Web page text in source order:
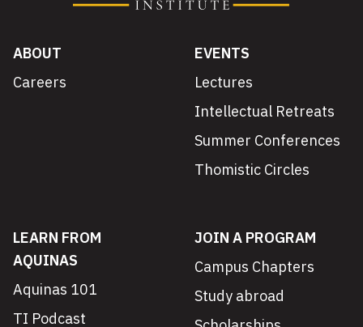
ABOUT
Careers
EVENTS
Lectures
Intellectual Retreats
Summer Conferences
Thomistic Circles
LEARN FROM
AQUINAS
Aquinas 101
TI Podcast
JOIN A PROGRAM
Campus Chapters
Study abroad